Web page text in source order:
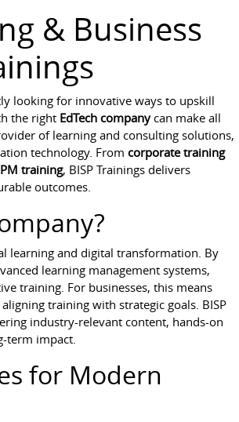
& Business
looking for innovative ways to upskill
the right EdTech companycan make all
of learning and consulting solutions,
technology. From corporate training
training, BISP Trainings delivers
outcomes.
learning and digital transformation. By
learning management systems,
training. For businesses, this means
training with strategic goals. BISP
industry-relevant content, hands-on
term impact.
for Modern